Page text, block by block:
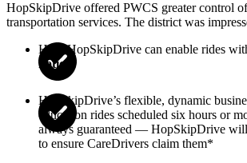
HopSkipDrive offered PWCS greater control
transportation services. The district was
How HopSkipDrive can enable rides
notice
HopSkipDrive’s flexible, dynamic
education rides scheduled six hours or
always guaranteed — HopSkipDrive
to ensure CareDrivers claim them*